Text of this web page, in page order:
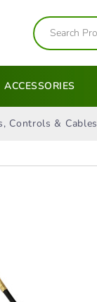
ACCESSORIES
Controls & Cables